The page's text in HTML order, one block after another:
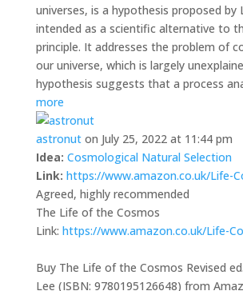
universes, is a hypothesis proposed by
intended as a scientific alternative to
principle. It addresses the problem of
our universe, which is largely
hypothesis suggests that a process
more
astronut on July 25, 2022 at 11:44 pm
Idea: Cosmological Natural Selection
Link: https://www.amazon.co.uk/Life-
Agreed, highly recommended
The Life of the Cosmos
Link: https://www.amazon.co.uk/Life-Co
Buy The Life of the Cosmos Revised
Lee (ISBN: 9780195126648) from